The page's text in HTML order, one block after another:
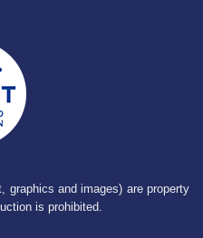
and images) are property
is prohibited.